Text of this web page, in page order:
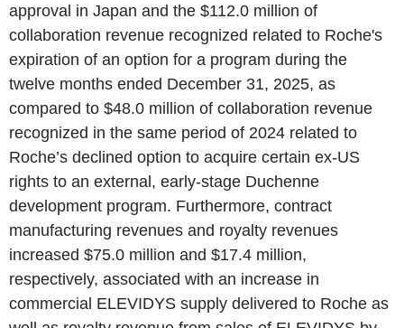
approval in Japan and the $112.0 million of
collaboration revenue recognized related to Roche's
expiration of an option for a program during the
twelve months ended December 31, 2025, as
compared to $48.0 million of collaboration revenue
recognized in the same period of 2024 related to
Roche’s declined option to acquire certain ex-US
rights to an external, early-stage Duchenne
development program. Furthermore, contract
manufacturing revenues and royalty revenues
increased $75.0 million and $17.4 million,
respectively, associated with an increase in
commercial ELEVIDYS supply delivered to Roche as